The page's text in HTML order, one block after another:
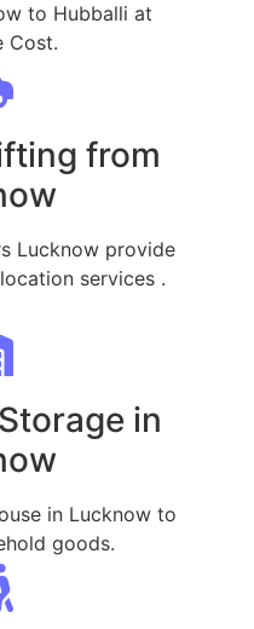
to Hubballi at
Cost.
from
Lucknow provide
services .
in
in Lucknow to
goods.